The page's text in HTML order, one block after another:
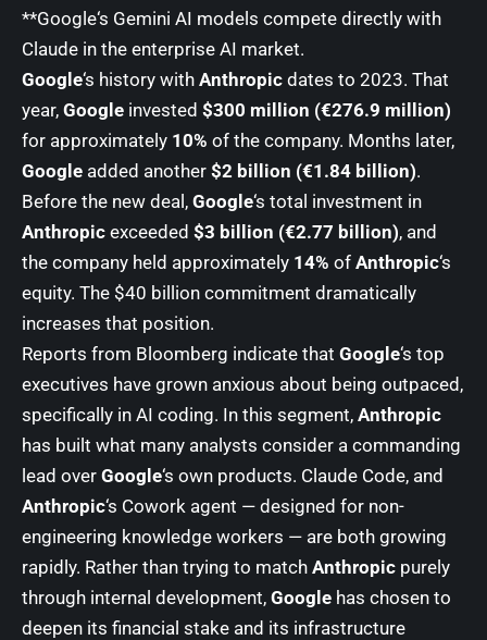
**Google‘s Gemini AI models compete directly with
Claude in the enterprise AI market.
Google‘s history with Anthropic dates to 2023. That
year, Google invested $300 million (€276.9 million)
for approximately 10% of the company. Months later,
Google added another $2 billion (€1.84 billion).
Before the new deal, Google‘s total investment in
Anthropic exceeded $3 billion (€2.77 billion), and
the company held approximately 14% of Anthropic‘s
equity. The $40 billion commitment dramatically
increases that position.
Reports from Bloomberg indicate that Google‘s top
executives have grown anxious about being outpaced,
specifically in AI coding. In this segment, Anthropic
has built what many analysts consider a commanding
lead over Google‘s own products. Claude Code, and
Anthropic‘s Cowork agent — designed for non-
engineering knowledge workers — are both growing
rapidly. Rather than trying to match Anthropic purely
through internal development, Google has chosen to
deepen its financial stake and its infrastructure